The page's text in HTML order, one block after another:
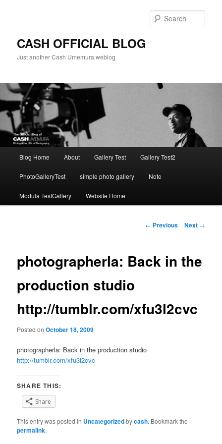
CASH OFFICIAL BLOG
Just another Cash Umemura weblog
Blog Home About Gallery Test Gallery Test2
PhotoGalleryTest simple photo gallery Note
Modula TestGallery Website Home
Post
← Previous Next →
photographerla: Back in the
production studio
http://tumblr.com/xfu3l2cvc
Posted onOctober 18, 2009
photographerla: Back in the production studio
http://tumblr.com/xfu3l2cvc
SHARE THIS:
Share
This entry was posted in Uncategorizedbycash. Bookmark the
permalink.